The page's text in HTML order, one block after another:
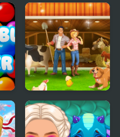
Green New Deal
Simulator
Goodgame Big
Farm New Harvest